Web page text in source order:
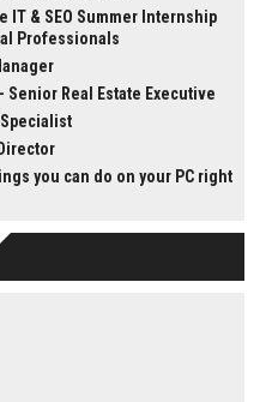
IT & SEO Summer Internship
Professionals
Senior Real Estate Executive
you can do on your PC right